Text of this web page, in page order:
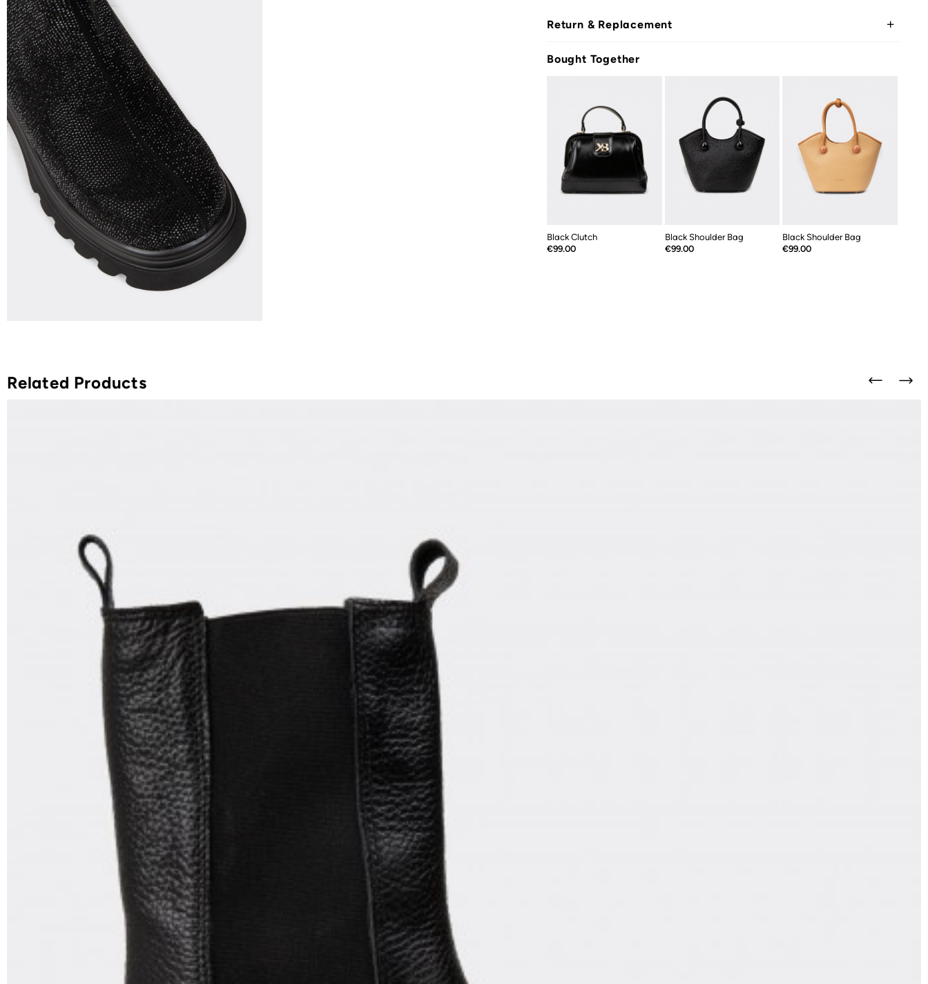
Return & Replacement
Bought Together
Black Clutch
Price
€99.00
Black Shoulder Bag
Price
€99.00
Black Shoulder Bag
Price
€99.00
Related Products